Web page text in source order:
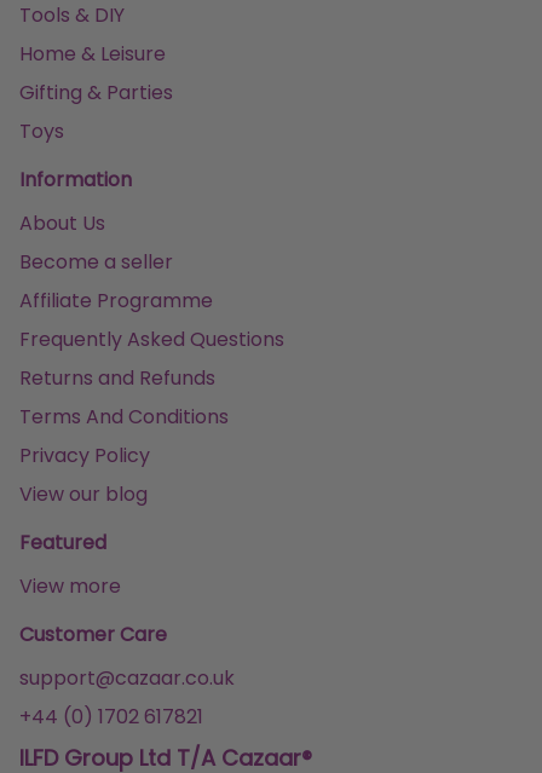
Tools & DIY
Home & Leisure
Gifting & Parties
Toys
Information
About Us
Become a seller
Affiliate Programme
Frequently Asked Questions
Returns and Refunds
Terms And Conditions
Privacy Policy
View our blog
Featured
View more
Customer Care
support@cazaar.co.uk
+44 (0) 1702 617821
ILFD Group Ltd T/A Cazaar®